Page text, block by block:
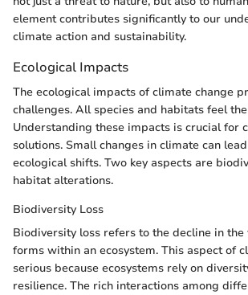
element contributes significantly to our
climate action and sustainability.
Ecological Impacts
The ecological impacts of climate change
challenges. All species and habitats feel
Understanding these impacts is crucial for
solutions. Small changes in climate can
ecological shifts. Two key aspects are
habitat alterations.
Biodiversity Loss
Biodiversity loss refers to the decline in
forms within an ecosystem. This aspect of
serious because ecosystems rely on
resilience. The rich interactions among